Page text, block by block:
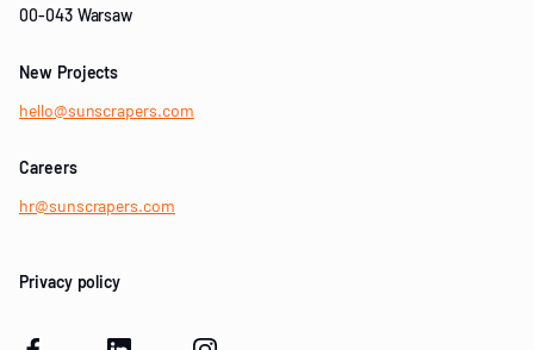
00-043 Warsaw
New Projects
hello@sunscrapers.com
Careers
hr@sunscrapers.com
Privacy policy